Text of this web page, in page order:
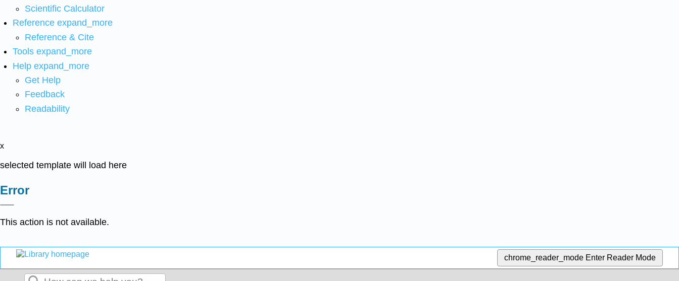
Scientific Calculator
Reference expand_more
Reference & Cite
Tools expand_more
Help expand_more
Get Help
Feedback
Readability
x
selected template will load here
Error
This action is not available.
chrome_reader_mode Enter Reader Mode